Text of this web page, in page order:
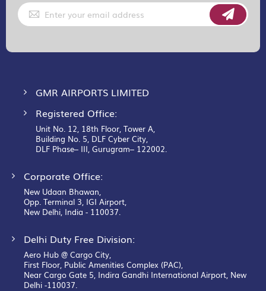
Sign
Up
for
GMR AIRPORTS LIMITED
Registered Office:
Unit No. 12, 18th Floor, Tower A,
Building No. 5, DLF Cyber City,
DLF Phase– III, Gurugram– 122002.
Corporate Office:
New Udaan Bhawan,
Opp. Terminal 3, IGI Airport,
New Delhi, India - 110037.
Delhi Duty Free Division:
Aero Hub @ Cargo City,
First Floor, Public Amenities Complex (PAC),
Near Cargo Gate 5, Indira Gandhi International Airport, New
Delhi -110037.